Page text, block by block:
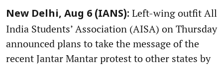
New Delhi, Aug 6 (IANS): Left-wing outfit All
India Students’ Association (AISA) on Thursday
announced plans to take the message of the
recent Jantar Mantar protest to other states by